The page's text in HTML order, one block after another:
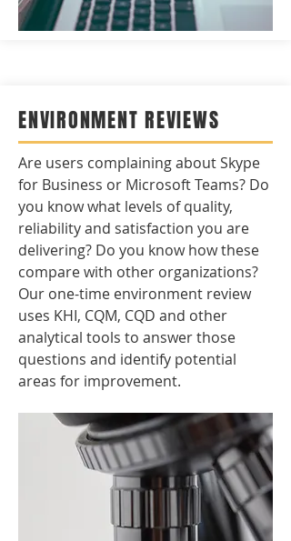
ENVIRONMENT REVIEWS
Are users complaining about Skype
for Business or Microsoft Teams? Do
you know what levels of quality,
reliability and satisfaction you are
delivering? Do you know how these
compare with other organizations?
Our one-time environment review
uses KHI, CQM, CQD and other
analytical tools to answer those
questions and identify potential
areas for improvement.